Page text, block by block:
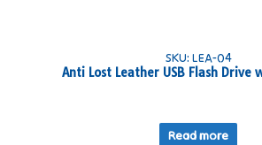
SKU: LEA-04
Anti Lost Leather USB Flash Drive
Read more